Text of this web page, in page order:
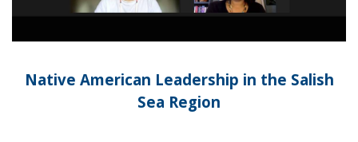
Native American Leadership in the Salish
Sea Region